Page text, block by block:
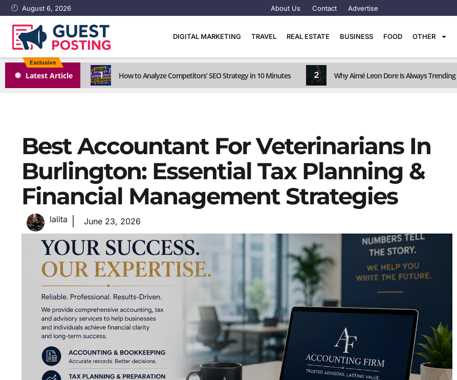
August 6, 2026 About Us Contact Advertise
DIGITAL MARKETING TRAVEL REAL ESTATE BUSINESS FOOD OTHER
Exclusive
Latest Article 1 How to Analyze Competitors’ SEO Strategy in 10 Minutes 2 Why Aimé Leon Dore Is Always Trending
Best Accountant For Veterinarians In
Burlington: Essential Tax Planning &
Financial Management Strategies
lalita June 23, 2026